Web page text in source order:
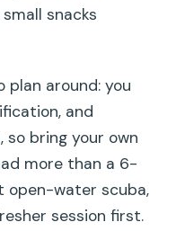
snacks
plan around: you
and
bring your own
more than a 6-
open-water scuba,
session first.